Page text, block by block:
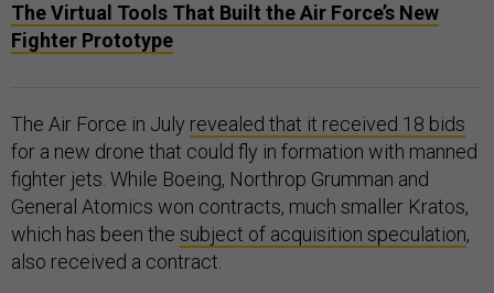
The Virtual Tools That Built the Air Force’s New
Fighter Prototype
The Air Force in July revealed that it received 18 bids
for a new drone that could fly in formation with manned
fighter jets. While Boeing, Northrop Grumman and
General Atomics won contracts, much smaller Kratos,
which has been the subject of acquisition speculation,
also received a contract.